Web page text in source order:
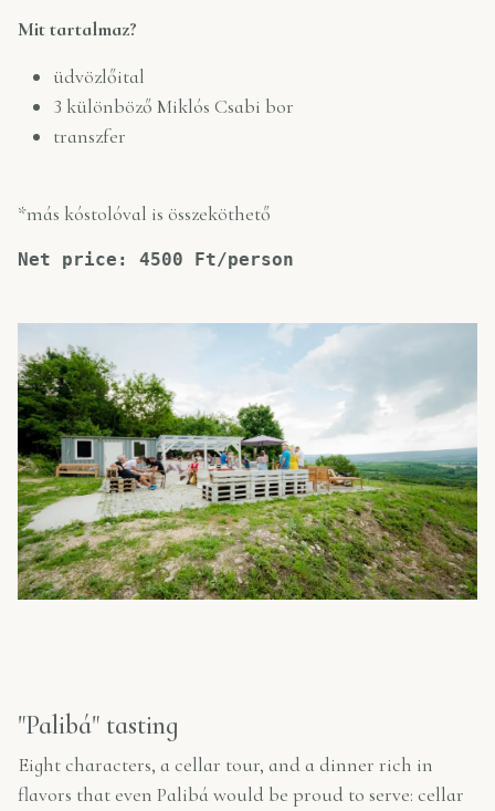
Mit tartalmaz?
üdvözlőital
3 különböző Miklós Csabi bor
transzfer
*más kóstolóval is összeköthető
Net price: 4500 Ft/person
"Palibá" tasting
Eight characters, a cellar tour, and a dinner rich in
flavors that even Palibá would be proud to serve: cellar